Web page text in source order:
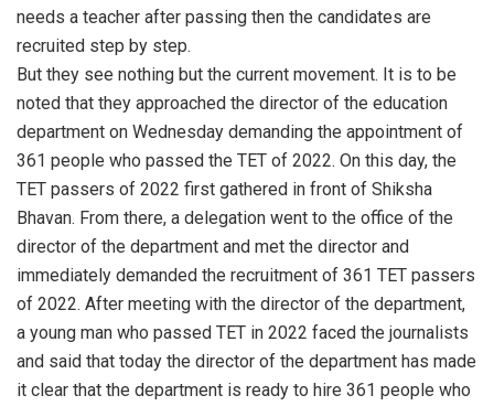
needs a teacher after passing then the candidates are
recruited step by step.
But they see nothing but the current movement. It is to be
noted that they approached the director of the education
department on Wednesday demanding the appointment of
361 people who passed the TET of 2022. On this day, the
TET passers of 2022 first gathered in front of Shiksha
Bhavan. From there, a delegation went to the office of the
director of the department and met the director and
immediately demanded the recruitment of 361 TET passers
of 2022. After meeting with the director of the department,
a young man who passed TET in 2022 faced the journalists
and said that today the director of the department has made
it clear that the department is ready to hire 361 people who